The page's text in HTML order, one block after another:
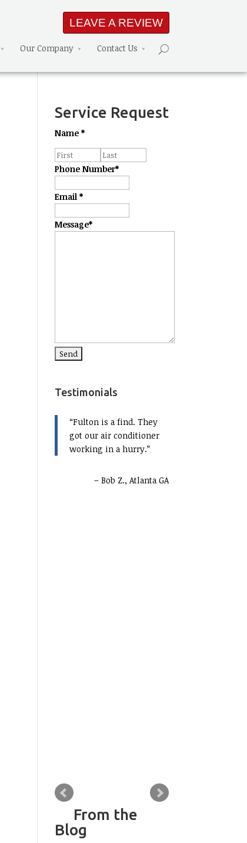
LEAVE A REVIEW
Our Company Contact Us
Service Request
Name *
Phone Number*
Email *
Message*
Testimonials
Fulton is a find. They
got our air conditioner
working in a hurry.
Bob Z., Atlanta GA
From the
Blog